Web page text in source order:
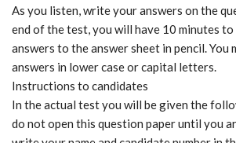
As you listen, write your answers on the
end of the test, you will have 10 minutes
answers to the answer sheet in pencil. You
answers in lower case or capital letters.
Instructions to candidates
In the actual test you will be given the
do not open this question paper until you